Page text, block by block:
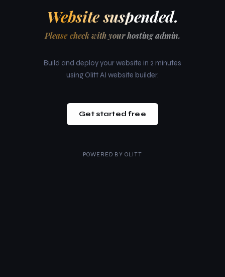
Website suspended.
Please check with your hosting admin.
Build and deploy your website in 2 minutes
using Olitt AI website builder.
Get started free
POWERED BY OLITT